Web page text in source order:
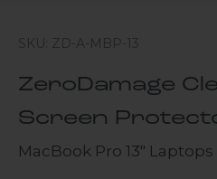
SKU: ZD-A-MBP-13
ZeroDamage
Screen
MacBook Pro 13" Laptops